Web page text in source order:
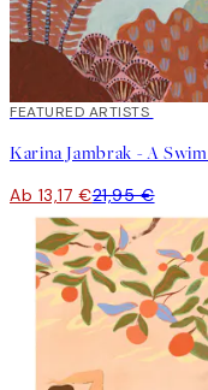
40%*
FEATURED ARTISTS
Ab 13,17 €21,95 €